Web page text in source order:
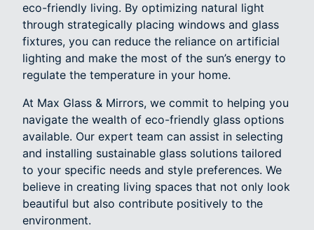
eco-friendly living. By optimizing natural light
through strategically placing windows and glass
fixtures, you can reduce the reliance on artificial
lighting and make the most of the sun’s energy to
regulate the temperature in your home.
At Max Glass & Mirrors, we commit to helping you
navigate the wealth of eco-friendly glass options
available. Our expert team can assist in selecting
and installing sustainable glass solutions tailored
to your specific needs and style preferences. We
believe in creating living spaces that not only look
beautiful but also contribute positively to the
environment.